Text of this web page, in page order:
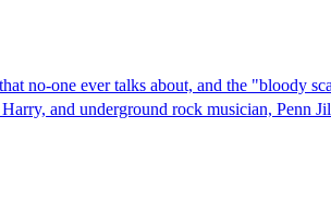
no-one ever talks about, and the "bloody
and underground rock musician, Penn